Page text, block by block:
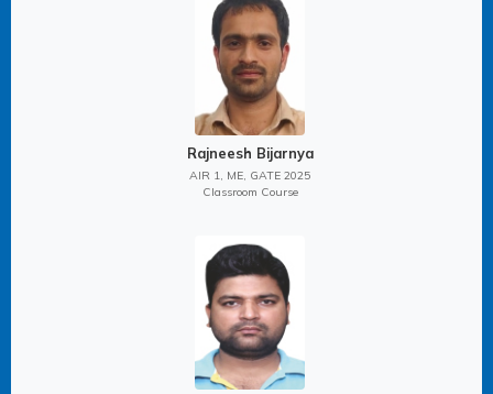
Rajneesh Bijarnya
AIR 1, ME, GATE 2025
Classroom Course